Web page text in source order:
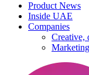
Product News
Inside UAE
Companies
Creative,
Marketing